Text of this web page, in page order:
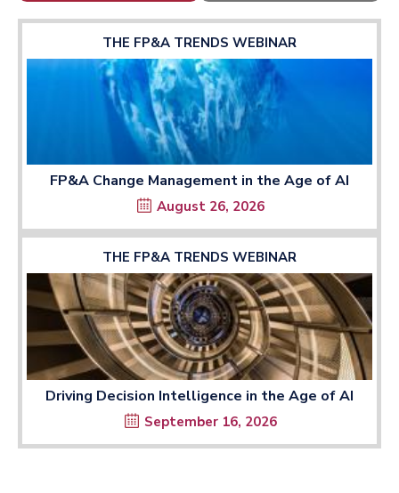
THE FP&A TRENDS WEBINAR
FP&A Change Management in the Age of AI
August 26, 2026
THE FP&A TRENDS WEBINAR
Driving Decision Intelligence in the Age of AI
September 16, 2026